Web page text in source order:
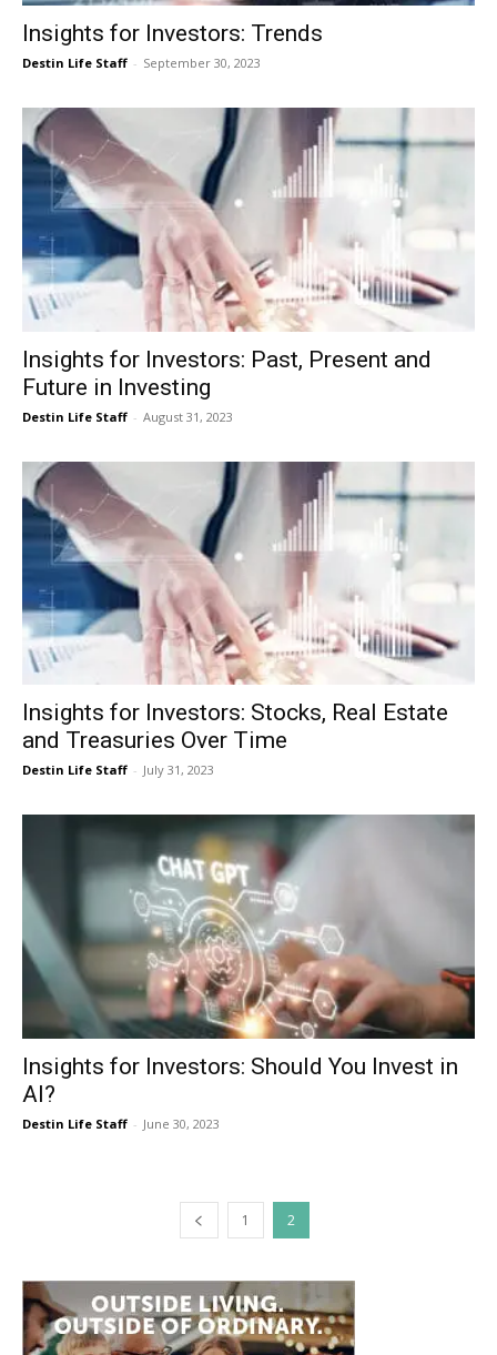
Insights for Investors: Trends
Destin Life Staff - September 30, 2023
Insights for Investors: Past, Present and
Future in Investing
Destin Life Staff - August 31, 2023
Insights for Investors: Stocks, Real Estate
and Treasuries Over Time
Destin Life Staff - July 31, 2023
Insights for Investors: Should You Invest in
AI?
Destin Life Staff - June 30, 2023
1 2